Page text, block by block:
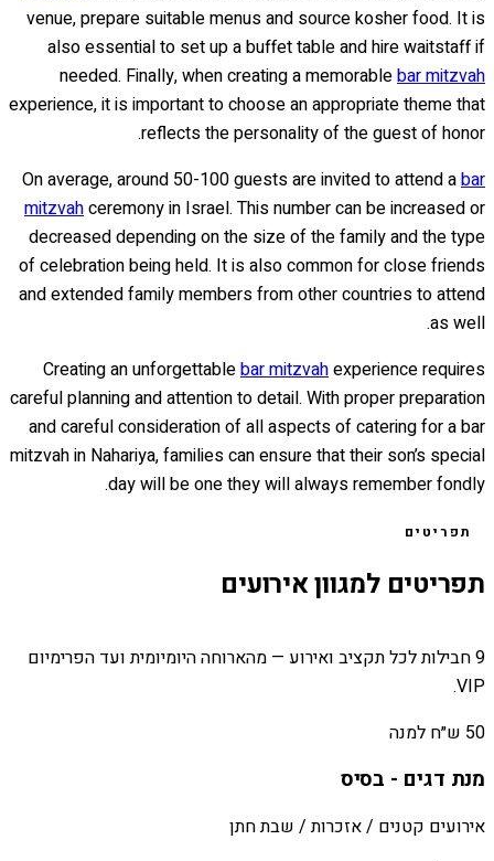
venue, prepare suitable menus and source kosher food. It is
also essential to set up a buffet table and hire waitstaff if
needed. Finally, when creating a memorablebar mitzvah
experience, it is important to choose an appropriate theme that
reflects the personality of the guest of honor.
On average, around 50-100 guests are invited to attend abar
mitzvahceremony in Israel. This number can be increased or
decreased depending on the size of the family and the type
of celebration being held. It is also common for close friends
and extended family members from other countries to attend
as well.
Creating an unforgettablebar mitzvahexperience requires
careful planning and attention to detail. With proper preparation
and careful consideration of all aspects of catering for a bar
mitzvah in Nahariya, families can ensure that their son’s special
day will be one they will always remember fondly.
תפריטים
תפריטים למגוון אירועים
9 חבילות לכל תקציב ואירוע — מהארוחה היומיומית ועד הפרימיום
VIP.
50 ש״ח למנה
מנת דגים - בסיס
אירועים קטנים / אזכרות / שבת חתן